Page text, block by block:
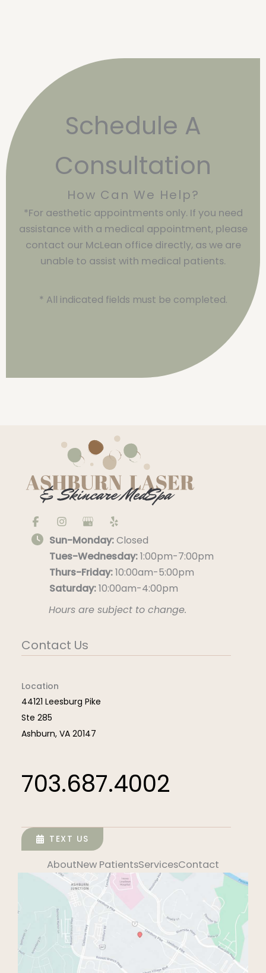
Schedule A
Consultation
How Can We Help?
*For aesthetic appointments only. If you need
assistance with a medical appointment, please
contact our McLean office directly, as we are
unable to assist with medical patients.
* All indicated fields must be completed.
Sun-Monday:Closed
Tues-Wednesday:1:00pm-7:00pm
Thurs-Friday:10:00am-5:00pm
Saturday:10:00am-4:00pm
Hours are subject to change.
Contact Us
Location
44121 Leesburg Pike
Ste 285
Ashburn, VA 20147
703.687.4002
TEXT US
AboutNew PatientsServicesContact